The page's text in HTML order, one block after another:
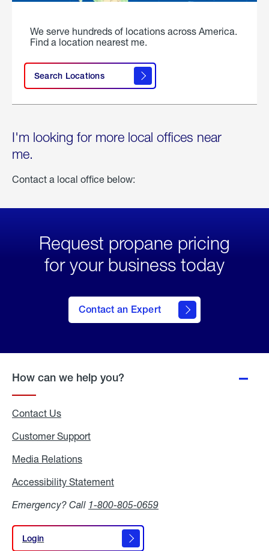
We serve hundreds of locations across America.
Find a location nearest me.
Search Locations
I'm looking for more local offices near
me.
Contact a local office below:
Request propane pricing
for your business today
Contact an Expert
How can we help you?
Contact Us
Customer Support
Media Relations
Accessibility Statement
Emergency? Call 1-800-805-0659
Login
Login